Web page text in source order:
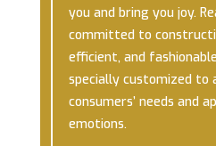
you and bring you joy.
committed to
efficient, and
specially customized to
consumers’ needs and
emotions.